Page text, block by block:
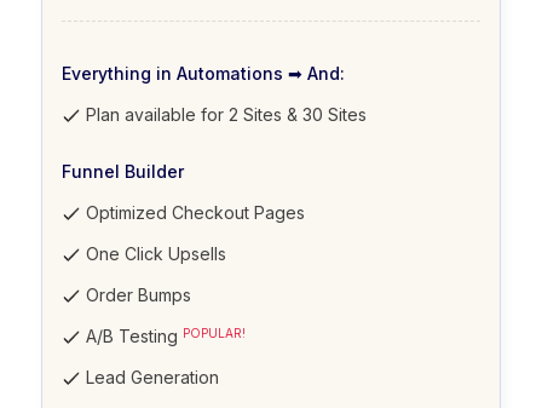
Everything in Automations ➡ And:
Plan available for 2 Sites & 30 Sites
Funnel Builder
Optimized Checkout Pages
One Click Upsells
Order Bumps
A/B Testing POPULAR!
Lead Generation